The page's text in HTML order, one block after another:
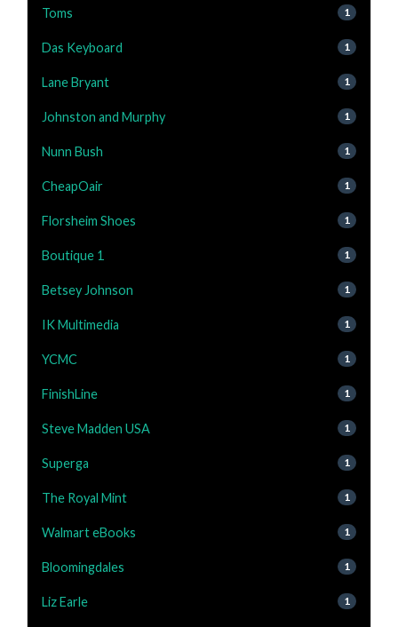
Toms 1
Das Keyboard 1
Lane Bryant 1
Johnston and Murphy 1
Nunn Bush 1
CheapOair 1
Florsheim Shoes 1
Boutique 1 1
Betsey Johnson 1
IK Multimedia 1
YCMC 1
FinishLine 1
Steve Madden USA 1
Superga 1
The Royal Mint 1
Walmart eBooks 1
Bloomingdales 1
Liz Earle 1